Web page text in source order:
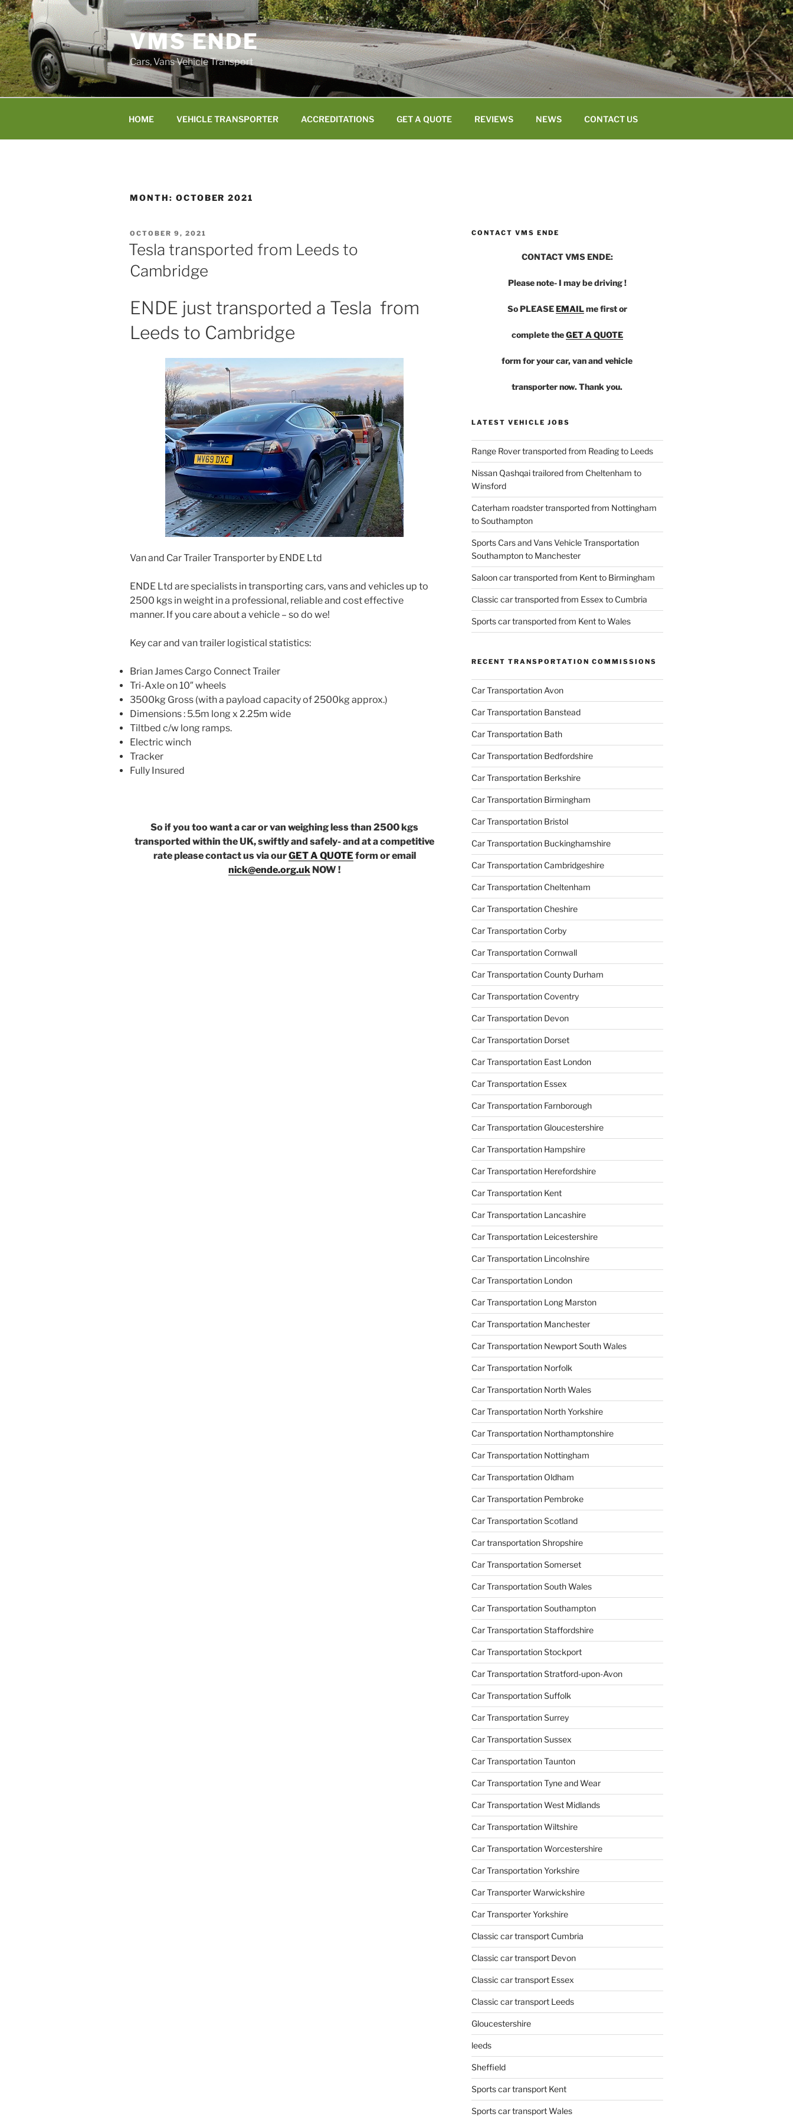
Skip
to
content
VMS ENDE
Cars, Vans Vehicle Transport
HOME VEHICLE TRANSPORTER ACCREDITATIONS GET A QUOTE REVIEWS NEWS CONTACT US
MONTH: OCTOBER 2021
POSTED
ON
OCTOBER 9, 2021
Tesla transported from Leeds to
Cambridge
ENDE just transported a Tesla from
Leeds to Cambridge
Van and Car Trailer Transporter by ENDE Ltd
ENDE Ltd are specialists in transporting cars, vans and vehicles up to
2500 kgs in weight in a professional, reliable and cost effective
manner. If you care about a vehicle – so do we!
Key car and van trailer logistical statistics:
Brian James Cargo Connect Trailer
Tri-Axle on 10″ wheels
3500kg Gross (with a payload capacity of 2500kg approx.)
Dimensions : 5.5m long x 2.25m wide
Tiltbed c/w long ramps.
Electric winch
Tracker
Fully Insured
So if you too want a car or van weighing less than 2500 kgs
transported within the UK, swiftly and safely- and at a competitive
rate please contact us via ourGET A QUOTE form or email
nick@ende.org.uk NOW !
CONTACT VMS ENDE
CONTACT VMS ENDE:
Please note- I may be driving !
So PLEASEEMAILme first or
complete theGET A QUOTE
form for your car, van and vehicle
transporter now. Thank you.
LATEST VEHICLE JOBS
Range Rover transported from Reading to Leeds
Nissan Qashqai trailored from Cheltenham to
Winsford
Caterham roadster transported from Nottingham
to Southampton
Sports Cars and Vans Vehicle Transportation
Southampton to Manchester
Saloon car transported from Kent to Birmingham
Classic car transported from Essex to Cumbria
Sports car transported from Kent to Wales
RECENT TRANSPORTATION COMMISSIONS
Car Transportation Avon
Car Transportation Banstead
Car Transportation Bath
Car Transportation Bedfordshire
Car Transportation Berkshire
Car Transportation Birmingham
Car Transportation Bristol
Car Transportation Buckinghamshire
Car Transportation Cambridgeshire
Car Transportation Cheltenham
Car Transportation Cheshire
Car Transportation Corby
Car Transportation Cornwall
Car Transportation County Durham
Car Transportation Coventry
Car Transportation Devon
Car Transportation Dorset
Car Transportation East London
Car Transportation Essex
Car Transportation Farnborough
Car Transportation Gloucestershire
Car Transportation Hampshire
Car Transportation Herefordshire
Car Transportation Kent
Car Transportation Lancashire
Car Transportation Leicestershire
Car Transportation Lincolnshire
Car Transportation London
Car Transportation Long Marston
Car Transportation Manchester
Car Transportation Newport South Wales
Car Transportation Norfolk
Car Transportation North Wales
Car Transportation North Yorkshire
Car Transportation Northamptonshire
Car Transportation Nottingham
Car Transportation Oldham
Car Transportation Pembroke
Car Transportation Scotland
Car transportation Shropshire
Car Transportation Somerset
Car Transportation South Wales
Car Transportation Southampton
Car Transportation Staffordshire
Car Transportation Stockport
Car Transportation Stratford-upon-Avon
Car Transportation Suffolk
Car Transportation Surrey
Car Transportation Sussex
Car Transportation Taunton
Car Transportation Tyne and Wear
Car Transportation West Midlands
Car Transportation Wiltshire
Car Transportation Worcestershire
Car Transportation Yorkshire
Car Transporter Warwickshire
Car Transporter Yorkshire
Classic car transport Cumbria
Classic car transport Devon
Classic car transport Essex
Classic car transport Leeds
Gloucestershire
leeds
Sheffield
Sports car transport Kent
Sports car transport Wales